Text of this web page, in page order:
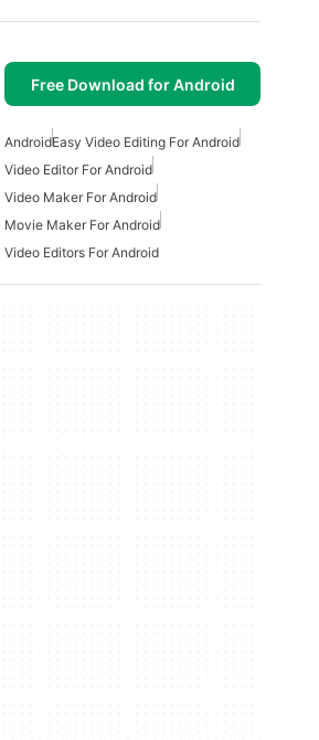
Free Download for Android
AndroidEasy Video Editing For Android
Video Editor For Android
Video Maker For Android
Movie Maker For Android
Video Editors For Android